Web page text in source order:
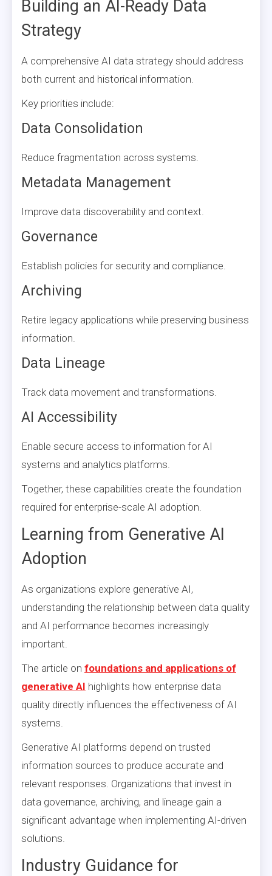
Building an AI-Ready Data
Strategy
A comprehensive AI data strategy should address
both current and historical information.
Key priorities include:
Data Consolidation
Reduce fragmentation across systems.
Metadata Management
Improve data discoverability and context.
Governance
Establish policies for security and compliance.
Archiving
Retire legacy applications while preserving business
information.
Data Lineage
Track data movement and transformations.
AI Accessibility
Enable secure access to information for AI
systems and analytics platforms.
Together, these capabilities create the foundation
required for enterprise-scale AI adoption.
Learning from Generative AI
Adoption
As organizations explore generative AI,
understanding the relationship between data quality
and AI performance becomes increasingly
important.
The article on foundations and applications of
generative AI highlights how enterprise data
quality directly influences the effectiveness of AI
systems.
Generative AI platforms depend on trusted
information sources to produce accurate and
relevant responses. Organizations that invest in
data governance, archiving, and lineage gain a
significant advantage when implementing AI-driven
solutions.
Industry Guidance for